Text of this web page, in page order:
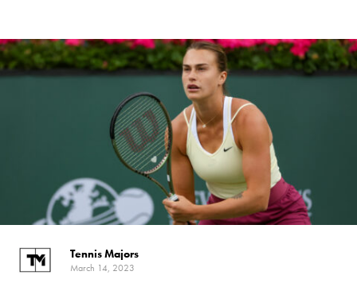
Tennis Majors
March 14, 2023